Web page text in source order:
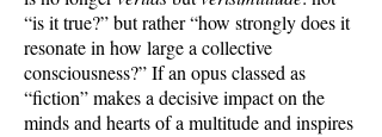
“is it true?” but rather “how strongly does it
resonate in how large a collective
consciousness?” If an opus classed as
“fiction” makes a decisive impact on the
minds and hearts of a multitude and inspires